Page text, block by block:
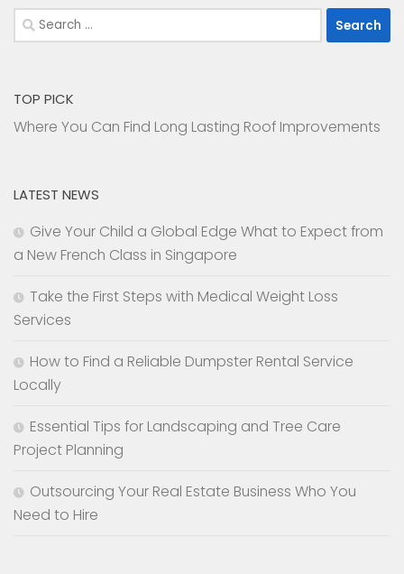
Search
for:
TOP PICK
Where You Can Find Long Lasting Roof Improvements
LATEST NEWS
Give Your Child a Global Edge What to Expect from
a New French Class in Singapore
Take the First Steps with Medical Weight Loss
Services
How to Find a Reliable Dumpster Rental Service
Locally
Essential Tips for Landscaping and Tree Care
Project Planning
Outsourcing Your Real Estate Business Who You
Need to Hire